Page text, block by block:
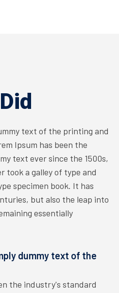
text of the printing and
Ipsum has been the
text ever since the 1500s,
took a galley of type and
specimen book. It has
but also the leap into
essentially
dummy text of the
the industry's standard